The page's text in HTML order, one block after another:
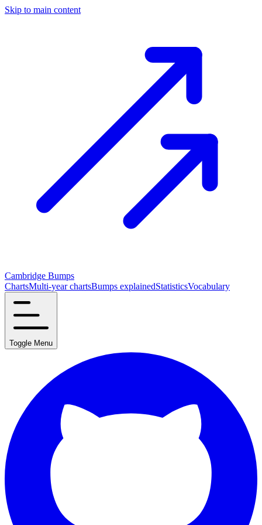
Skip to main content
Cambridge Bumps
ChartsMulti-year chartsBumps explainedStatisticsVocabulary
Toggle Menu